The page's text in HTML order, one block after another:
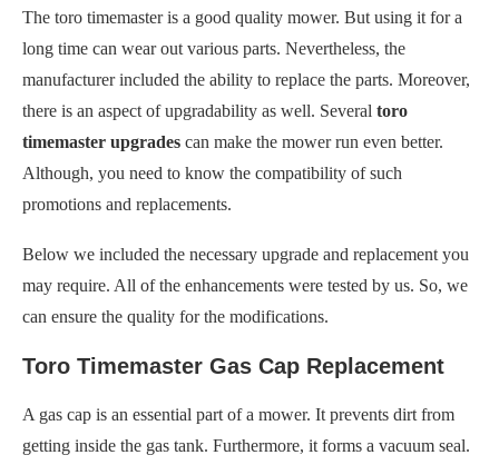
The toro timemaster is a good quality mower. But using it for a
long time can wear out various parts. Nevertheless, the
manufacturer included the ability to replace the parts. Moreover,
there is an aspect of upgradability as well. Several toro
timemaster upgrades can make the mower run even better.
Although, you need to know the compatibility of such
promotions and replacements.
Below we included the necessary upgrade and replacement you
may require. All of the enhancements were tested by us. So, we
can ensure the quality for the modifications.
Toro Timemaster Gas Cap Replacement
A gas cap is an essential part of a mower. It prevents dirt from
getting inside the gas tank. Furthermore, it forms a vacuum seal.